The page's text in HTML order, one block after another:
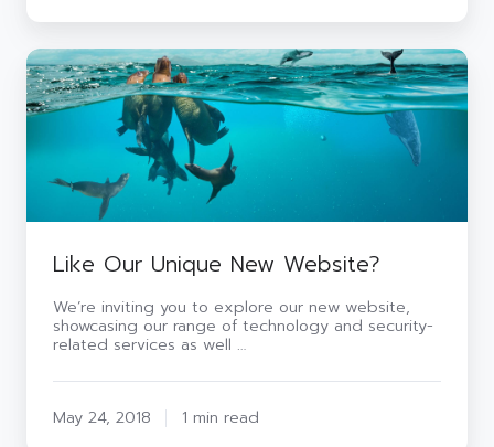
Like
Our
Unique
New
Like Our Unique New Website?
We’re inviting you to explore our new website,
showcasing our range of technology and security-
related services as well …
May 24, 2018 1 min read